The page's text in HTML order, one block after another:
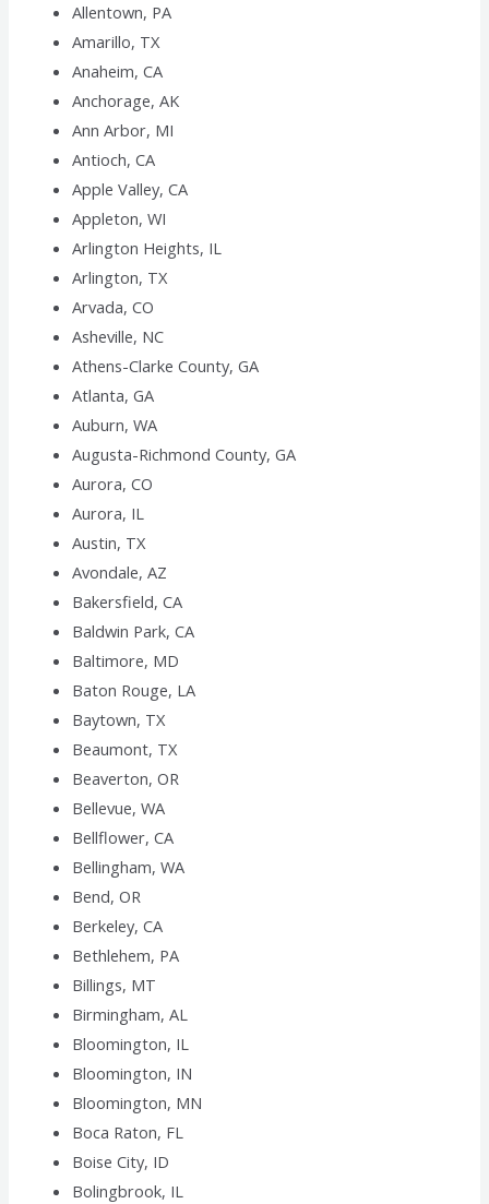
Allentown, PA
Amarillo, TX
Anaheim, CA
Anchorage, AK
Ann Arbor, MI
Antioch, CA
Apple Valley, CA
Appleton, WI
Arlington Heights, IL
Arlington, TX
Arvada, CO
Asheville, NC
Athens-Clarke County, GA
Atlanta, GA
Auburn, WA
Augusta-Richmond County, GA
Aurora, CO
Aurora, IL
Austin, TX
Avondale, AZ
Bakersfield, CA
Baldwin Park, CA
Baltimore, MD
Baton Rouge, LA
Baytown, TX
Beaumont, TX
Beaverton, OR
Bellevue, WA
Bellflower, CA
Bellingham, WA
Bend, OR
Berkeley, CA
Bethlehem, PA
Billings, MT
Birmingham, AL
Bloomington, IL
Bloomington, IN
Bloomington, MN
Boca Raton, FL
Boise City, ID
Bolingbrook, IL